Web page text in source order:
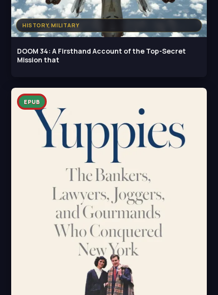
HISTORY, MILITARY
DOOM 34: A Firsthand Account of the Top-Secret
Mission that
EPUB